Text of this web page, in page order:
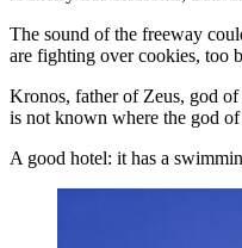
The sound of the freeway
are fighting over cookies, too
Kronos, father of Zeus, god
is not known where the god of
A good hotel: it has a